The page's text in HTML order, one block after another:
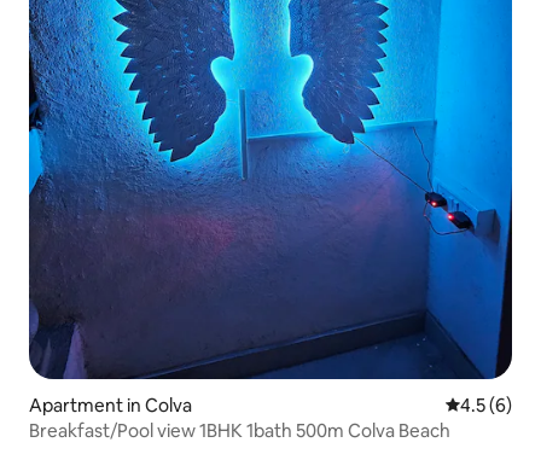
Apartment in Colva 4.5 out of
4.5 (6)
Breakfast/Pool view 1BHK 1bath 500m Colva Beach